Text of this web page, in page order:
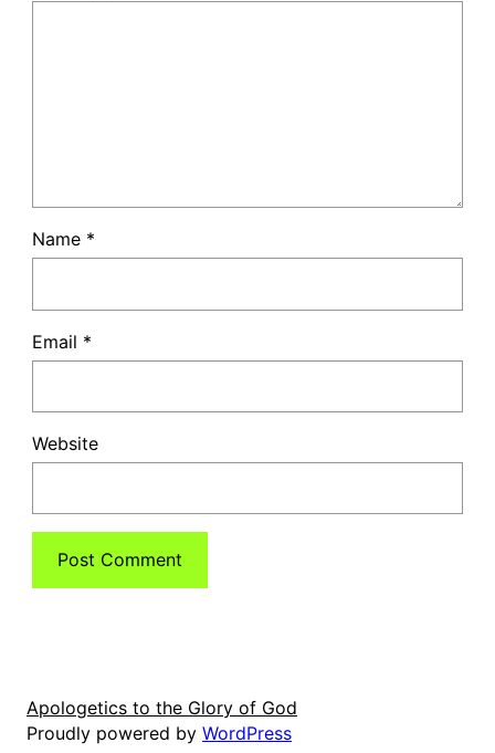
Name *
Email *
Website
Apologetics to the Glory of God
Proudly powered by WordPress